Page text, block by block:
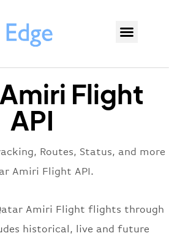
Flight
API
Routes, Status, and more
Amiri Flight API.
Amiri Flight flights through
historical, live and future